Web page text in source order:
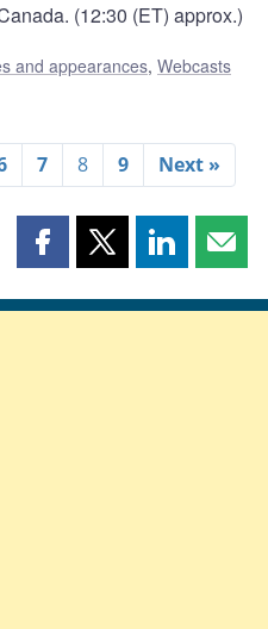
(12:30 (ET) approx.)
and appearances, Webcasts
7 8 9 Next »
Share
page
Share
page
Share
page page